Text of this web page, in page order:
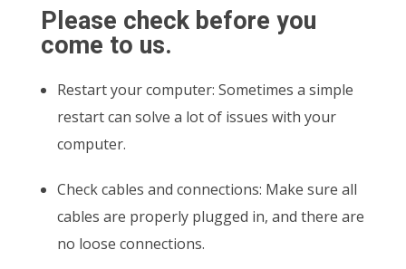
Please check before you
come to us.
Restart your computer: Sometimes a simple
restart can solve a lot of issues with your
computer.
Check cables and connections: Make sure all
cables are properly plugged in, and there are
no loose connections.